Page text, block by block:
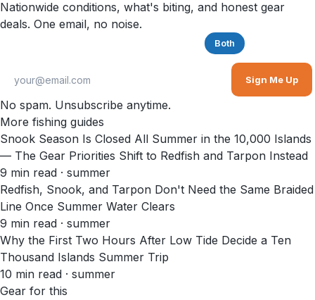
Nationwide conditions, what's biting, and honest gear
deals. One email, no noise.
Both
Sign Me Up
No spam. Unsubscribe anytime.
More fishing guides
Snook Season Is Closed All Summer in the 10,000 Islands
— The Gear Priorities Shift to Redfish and Tarpon Instead
9 min read · summer
Redfish, Snook, and Tarpon Don't Need the Same Braided
Line Once Summer Water Clears
9 min read · summer
Why the First Two Hours After Low Tide Decide a Ten
Thousand Islands Summer Trip
10 min read · summer
Gear for this